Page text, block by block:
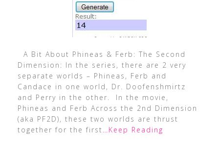
A Bit About Phineas & Ferb: The Second
Dimension: In the series, there are 2 very
separate worlds – Phineas, Ferb and
Candace in one world, Dr. Doofenshmirtz
and Perry in the other. In the movie,
Phineas and Ferb Across the 2nd Dimension
(aka PF2D), these two worlds are thrust
together for the first …Keep Reading